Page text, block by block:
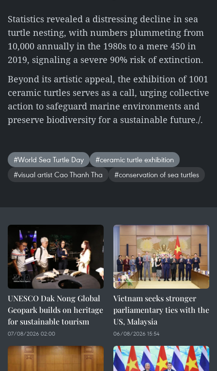
Statistics revealed a distressing decline in sea
turtle nesting, with numbers plummeting from
10,000 annually in the 1980s to a mere 450 in
2019, signaling a severe 90% risk of extinction.
Beyond its artistic appeal, the exhibition of 1001
ceramic turtles serves as a call, urging collective
action to safeguard marine environments and
preserve biodiversity for a sustainable future./.
#World Sea Turtle Day
#ceramic turtle exhibition
#visual artist Cao Thanh Tha
#conservation of sea turtles
UNESCO Dak Nong Global
Geopark builds on heritage
for sustainable tourism
07/08/2026 02:00
Vietnam seeks stronger
parliamentary ties with the
US, Malaysia
06/08/2026 15:54